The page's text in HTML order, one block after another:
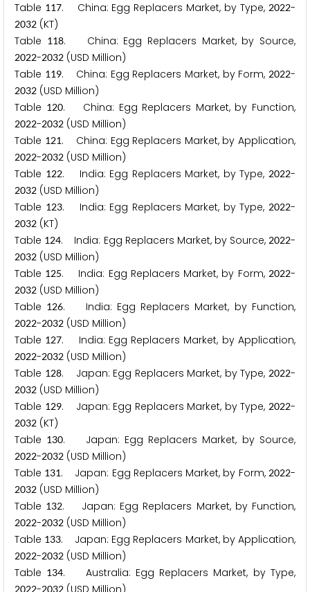
Table 117. China: Egg Replacers Market, by Type,2022-
2032 (KT)
Table 118. China: Egg Replacers Market, by Source,
2022-2032 (USD Million)
Table 119. China: Egg Replacers Market, by Form,2022-
2032 (USD Million)
Table 120. China: Egg Replacers Market, by Function,
2022-2032 (USD Million)
Table 121. China: Egg Replacers Market, by Application,
2022-2032 (USD Million)
Table 122. India: Egg Replacers Market, by Type,2022-
2032 (USD Million)
Table 123. India: Egg Replacers Market, by Type,2022-
2032 (KT)
Table 124. India: Egg Replacers Market, by Source,2022-
2032 (USD Million)
Table 125. India: Egg Replacers Market, by Form,2022-
2032 (USD Million)
Table 126. India: Egg Replacers Market, by Function,
2022-2032 (USD Million)
Table 127. India: Egg Replacers Market, by Application,
2022-2032 (USD Million)
Table 128. Japan: Egg Replacers Market, by Type,2022-
2032 (USD Million)
Table 129. Japan: Egg Replacers Market, by Type,2022-
2032 (KT)
Table 130. Japan: Egg Replacers Market, by Source,
2022-2032 (USD Million)
Table 131. Japan: Egg Replacers Market, by Form,2022-
2032 (USD Million)
Table 132. Japan: Egg Replacers Market, by Function,
2022-2032 (USD Million)
Table 133. Japan: Egg Replacers Market, by Application,
2022-2032 (USD Million)
Table 134. Australia: Egg Replacers Market, by Type,
2022-2032 (USD Million)